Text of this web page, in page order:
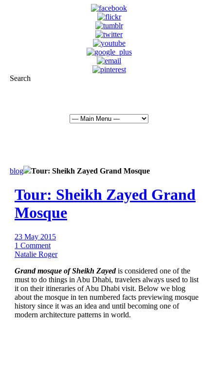
Search
blog Tour: Sheikh Zayed Grand Mosque
Tour: Sheikh Zayed Grand
Mosque
23 May 2015
1 Comment
Natalie Roger
Grand mosque of Sheikh Zayedis considered one of the
must to do things in Abu Dhabi, travelers always used to list
it on their itineraries of Abu Dhabi visit. Below we blog
about the mosque in ten numbered facts previewing mosque
history since it was an idea and until becoming one of
modern architecture patterns in world.